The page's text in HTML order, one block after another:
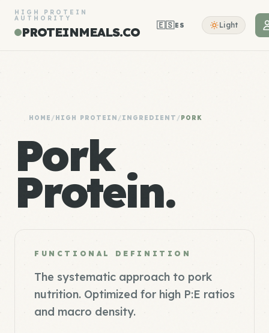
HIGH PROTEIN
AUTHORITY
PROTEINMEALS.CO 🇪🇸ES Light
HOME /HIGH PROTEIN /INGREDIENT /PORK
Pork
Protein.
FUNCTIONAL DEFINITION
The systematic approach to pork
nutrition. Optimized for high P:E ratios
and macro density.